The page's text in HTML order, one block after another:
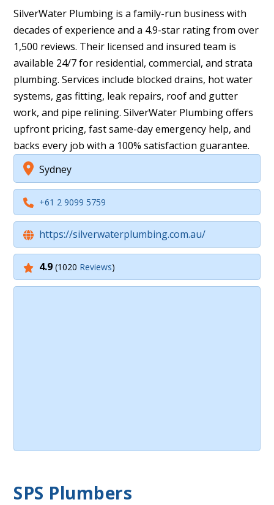
SilverWater Plumbing is a family-run business with
decades of experience and a 4.9-star rating from over
1,500 reviews. Their licensed and insured team is
available 24/7 for residential, commercial, and strata
plumbing. Services include blocked drains, hot water
systems, gas fitting, leak repairs, roof and gutter
work, and pipe relining. SilverWater Plumbing offers
upfront pricing, fast same-day emergency help, and
backs every job with a 100% satisfaction guarantee.
Sydney
+61 2 9099 5759
https://silverwaterplumbing.com.au/
4.9(1020 Reviews)
SPS Plumbers